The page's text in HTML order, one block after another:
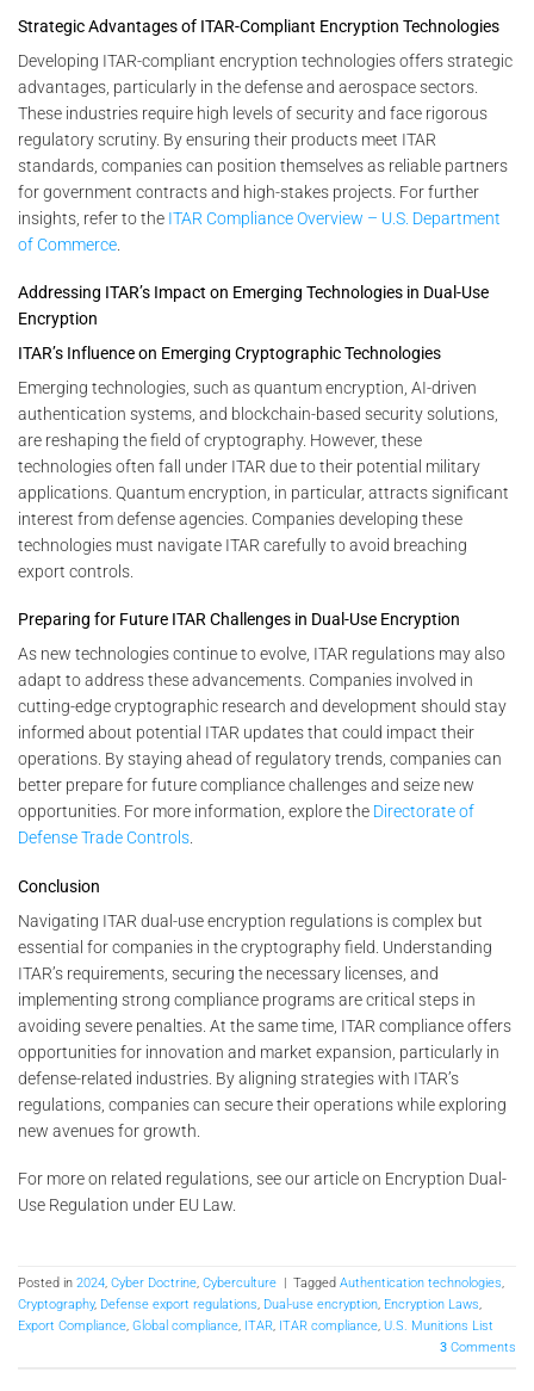
Strategic Advantages of ITAR-Compliant Encryption Technologies
Developing ITAR-compliant encryption technologies offers strategic
advantages, particularly in the defense and aerospace sectors.
These industries require high levels of security and face rigorous
regulatory scrutiny. By ensuring their products meet ITAR
standards, companies can position themselves as reliable partners
for government contracts and high-stakes projects. For further
insights, refer to the ITAR Compliance Overview – U.S. Department
of Commerce
Addressing ITAR’s Impact on Emerging Technologies in Dual-Use
Encryption
ITAR’s Influence on Emerging Cryptographic Technologies
Emerging technologies, such as quantum encryption, AI-driven
authentication systems, and blockchain-based security solutions,
are reshaping the field of cryptography. However, these
technologies often fall under ITAR due to their potential military
applications. Quantum encryption, in particular, attracts significant
interest from defense agencies. Companies developing these
technologies must navigate ITAR carefully to avoid breaching
export controls.
Preparing for Future ITAR Challenges in Dual-Use Encryption
As new technologies continue to evolve, ITAR regulations may also
adapt to address these advancements. Companies involved in
cutting-edge cryptographic research and development should stay
informed about potential ITAR updates that could impact their
operations. By staying ahead of regulatory trends, companies can
better prepare for future compliance challenges and seize new
opportunities. For more information, explore the Directorate of
Defense Trade Controls.
Conclusion
Navigating ITAR dual-use encryption regulations is complex but
essential for companies in the cryptography field. Understanding
ITAR’s requirements, securing the necessary licenses, and
implementing strong compliance programs are critical steps in
avoiding severe penalties. At the same time, ITAR compliance offers
opportunities for innovation and market expansion, particularly in
defense-related industries. By aligning strategies with ITAR’s
regulations, companies can secure their operations while exploring
new avenues for growth.
For more on related regulations, see our article on Encryption Dual-
Use Regulation under EU Law.
Posted in 2024, Cyber Doctrine, Cyberculture Tagged Authentication technologies,
Cryptography, Defense export regulations, Dual-use encryption, Encryption Laws,
Export Compliance, Global compliance, ITAR, ITAR compliance, U.S. Munitions List
3 Comments